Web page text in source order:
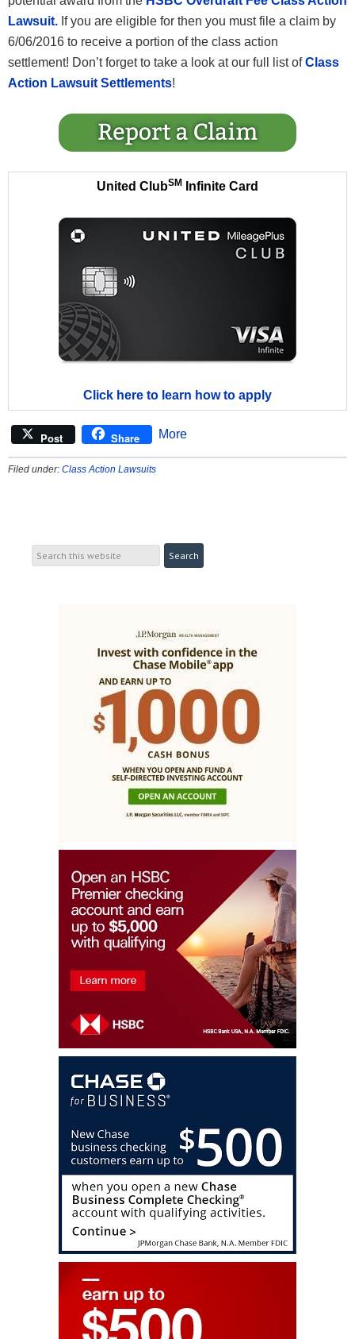
Lawsuit. If you are eligible for then you must file a claim by
6/06/2016 to receive a portion of the class action
settlement! Don’t forget to take a look at our full list ofClass
Action Lawsuit Settlements!
United ClubSM Infinite Card
Click here to learn how to apply
Post Share More
Filed under: Class Action Lawsuits